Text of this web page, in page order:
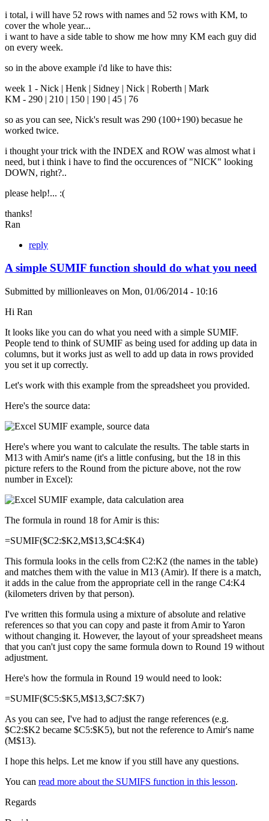
i total, i will have 52 rows with names and 52 rows with KM, to
cover the whole year...
i want to have a side table to show me how mny KM each guy did
on every week.
so in the above example i'd like to have this:
week 1 - Nick | Henk | Sidney | Nick | Roberth | Mark
KM - 290 | 210 | 150 | 190 | 45 | 76
so as you can see, Nick's result was 290 (100+190) becasue he
worked twice.
i thought your trick with the INDEX and ROW was almost what i
need, but i think i have to find the occurences of "NICK" looking
DOWN, right?..
please help!... :(
thanks!
Ran
reply
A simple SUMIF function should do what you need
Submitted by millionleaves on Mon, 01/06/2014 - 10:16
Hi Ran
It looks like you can do what you need with a simple SUMIF.
People tend to think of SUMIF as being used for adding up data in
columns, but it works just as well to add up data in rows provided
you set it up correctly.
Let's work with this example from the spreadsheet you provided.
Here's the source data:
Here's where you want to calculate the results. The table starts in
M13 with Amir's name (it's a little confusing, but the 18 in this
picture refers to the Round from the picture above, not the row
number in Excel):
The formula in round 18 for Amir is this:
=SUMIF($C2:$K2,M$13,$C4:$K4)
This formula looks in the cells from C2:K2 (the names in the table)
and matches them with the value in M13 (Amir). If there is a match,
it adds in the calue from the appropriate cell in the range C4:K4
(kilometers driven by that person).
I've written this formula using a mixture of absolute and relative
references so that you can copy and paste it from Amir to Yaron
without changing it. However, the layout of your spreadsheet means
that you can't just copy the same formula down to Round 19 without
adjustment.
Here's how the formula in Round 19 would need to look:
=SUMIF($C5:$K5,M$13,$C7:$K7)
As you can see, I've had to adjust the range references (e.g.
$C2:$K2 became $C5:$K5), but not the reference to Amir's name
(M$13).
I hope this helps. Let me know if you still have any questions.
You can read more about the SUMIFS function in this lesson.
Regards